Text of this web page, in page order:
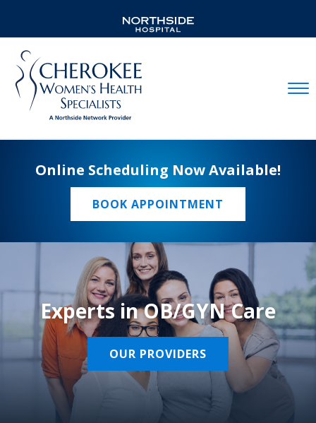
Online Scheduling Now Available!
BOOK APPOINTMENT
Experts in OB/GYN Care
OUR PROVIDERS